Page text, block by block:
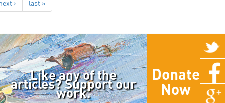
›
last »
Like any of the
articles? Support our
work.
Donate
Now